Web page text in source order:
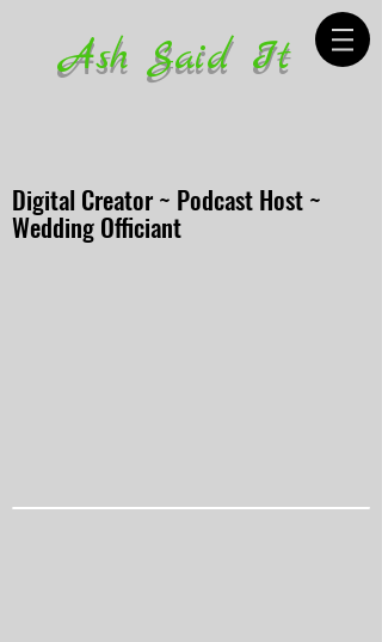
Ash Said It
Digital Creator ~ Podcast Host ~
Wedding Officiant